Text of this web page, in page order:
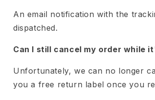
An email notification with the
dispatched.
Can I still cancel my order while
Unfortunately, we can no longer
you a free return label once you